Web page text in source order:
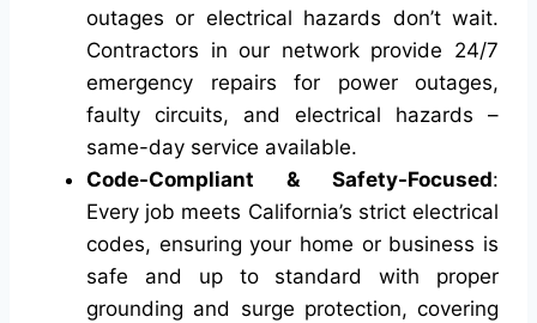
outages or electrical hazards don’t wait.
Contractors in our network provide 24/7
emergency repairs for power outages,
faulty circuits, and electrical hazards –
same-day service available.
Code-Compliant & Safety-Focused:
Every job meets California’s strict electrical
codes, ensuring your home or business is
safe and up to standard with proper
grounding and surge protection, covering